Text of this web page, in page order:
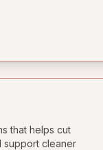
that helps cut
support cleaner